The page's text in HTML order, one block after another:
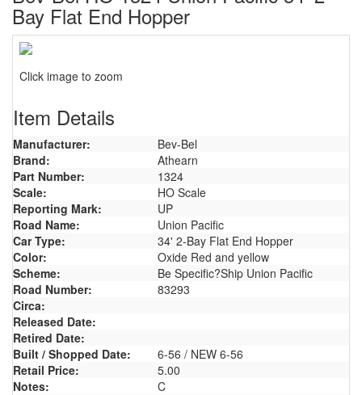
Bay Flat End Hopper
Click image to zoom
Item Details
Manufacturer:
Bev-Bel
Brand:
Athearn
Part Number:
1324
Scale:
HO Scale
Reporting Mark:
UP
Road Name:
Union Pacific
Car Type:
34' 2-Bay Flat End Hopper
Color:
Oxide Red and yellow
Scheme:
Be Specific?Ship Union Pacific
Road Number:
83293
Circa:
Released Date:
Retired Date:
Built / Shopped Date:
6-56 / NEW 6-56
Retail Price:
5.00
Notes:
C